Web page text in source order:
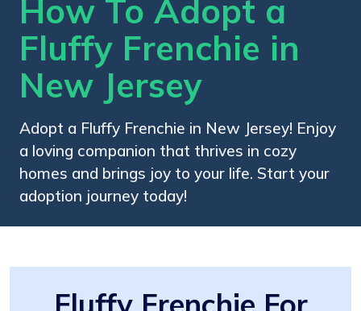
How To Adopt a
Fluffy Frenchie in
New Jersey
Adopt a Fluffy Frenchie in New Jersey! Enjoy
a loving companion that thrives in cozy
homes and brings joy to your life. Start your
adoption journey today!